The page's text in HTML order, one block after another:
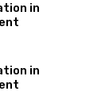
in
in